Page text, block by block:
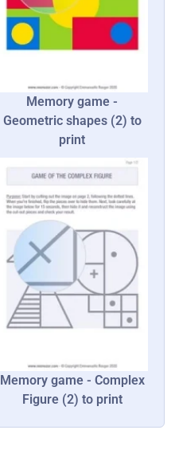
Memory game -
Geometric shapes (2) to
print
Memory game - Complex
Figure (2) to print